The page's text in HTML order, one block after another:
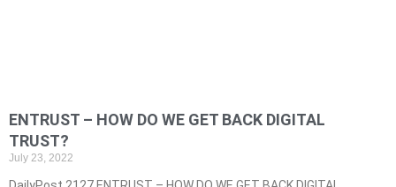
ENTRUST – HOW DO WE GET BACK DIGITAL
TRUST?
July 23, 2022